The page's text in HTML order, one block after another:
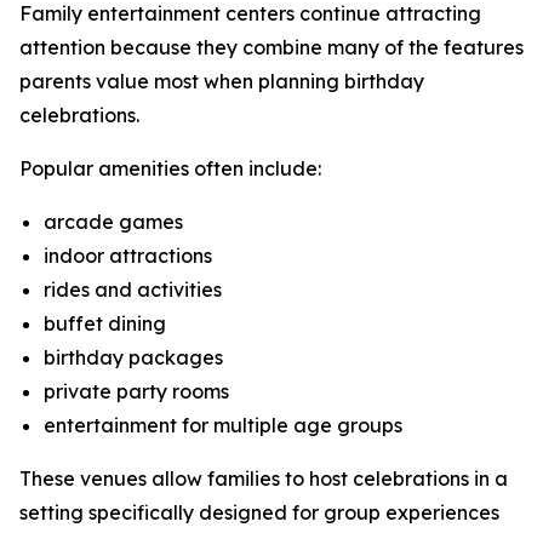
Family entertainment centers continue attracting
attention because they combine many of the features
parents value most when planning birthday
celebrations.
Popular amenities often include:
arcade games
indoor attractions
rides and activities
buffet dining
birthday packages
private party rooms
entertainment for multiple age groups
These venues allow families to host celebrations in a
setting specifically designed for group experiences